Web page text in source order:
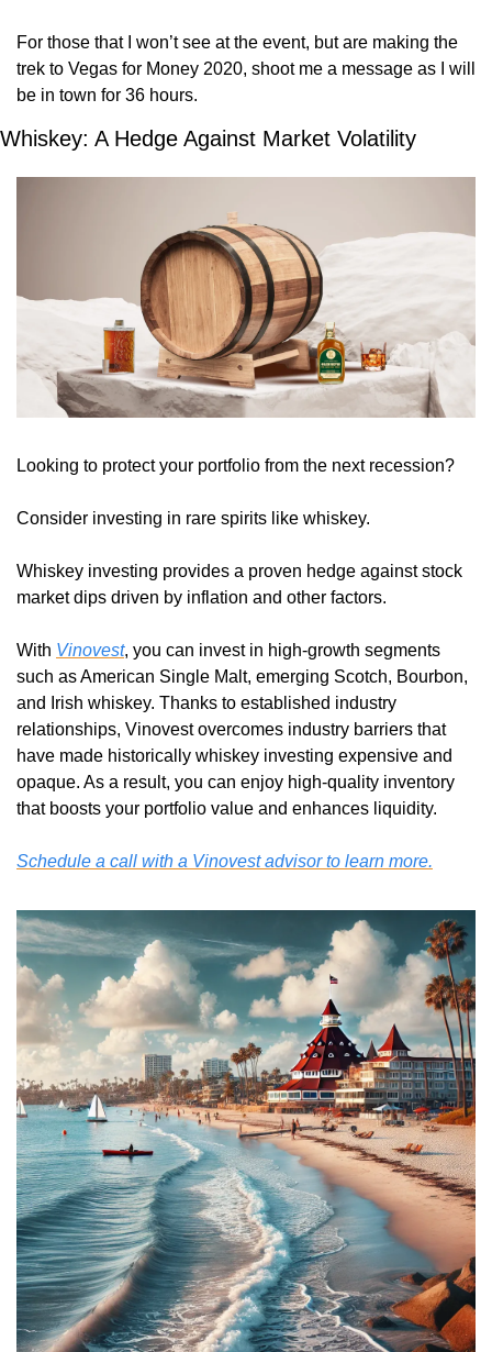
For those that I won’t see at the event, but are making the
trek to Vegas for Money 2020, shoot me a message as I will
be in town for 36 hours.
Whiskey: A Hedge Against Market Volatility
Looking to protect your portfolio from the next recession?
Consider investing in rare spirits like whiskey.
Whiskey investing provides a proven hedge against stock
market dips driven by inflation and other factors.
With Vinovest, you can invest in high-growth segments
such as American Single Malt, emerging Scotch, Bourbon,
and Irish whiskey. Thanks to established industry
relationships, Vinovest overcomes industry barriers that
have made historically whiskey investing expensive and
opaque. As a result, you can enjoy high-quality inventory
that boosts your portfolio value and enhances liquidity.
Schedule a call with a Vinovest advisor to learn more.